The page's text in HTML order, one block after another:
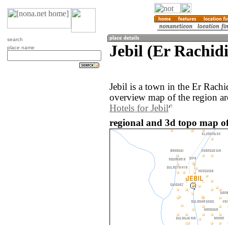
search
place name
Jebil (Er
Jebil is a town in the Er
overview map of the region
Hotels for Jebil
regional and 3d topo map